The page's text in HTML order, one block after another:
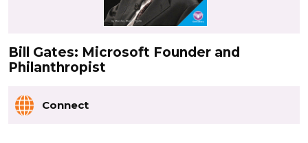
Bill Gates: Microsoft Founder and
Philanthropist
Connect